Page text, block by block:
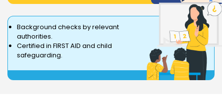
Background checks by relevant
authorities.
Certified in FIRST AID and child
safeguarding.